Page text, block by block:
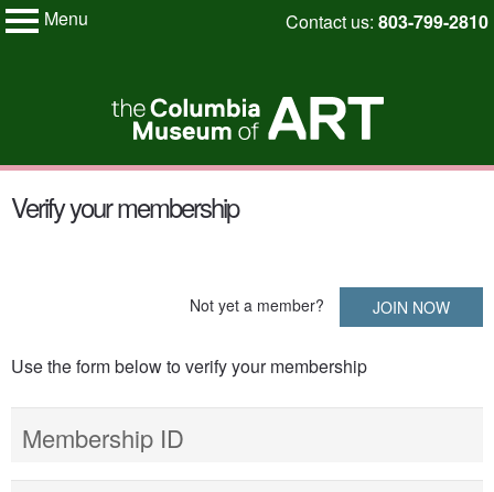
My Membership
Menu
Skip
content
Contact us: 803-799-2810
start
Verify your membership
Not yet a member? JOIN NOW
Use the form below to verify your membership
Membership ID